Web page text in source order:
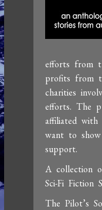
efforts from
profits from
charities
efforts. The
affiliated with
want to
support.
A collection
Sci-Fi Fiction
The Pilot’s